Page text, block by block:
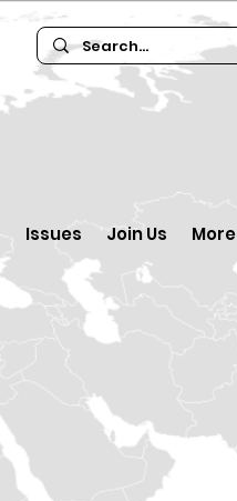
Issues Join Us More